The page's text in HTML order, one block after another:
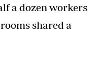
a dozen workers
shared a